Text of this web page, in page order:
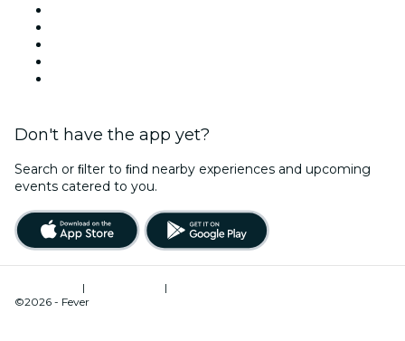
Don't have the app yet?
Search or ﬁlter to ﬁnd nearby experiences and upcoming
events catered to you.
| |
©2026 - Fever